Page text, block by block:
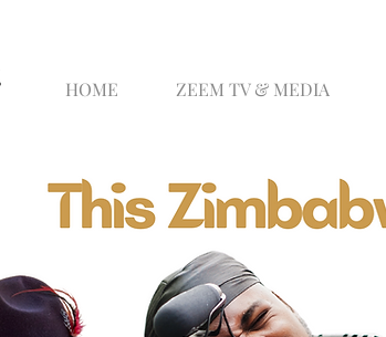
HOME ZEEM TV & MEDIA